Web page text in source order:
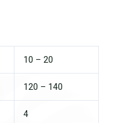
10 – 20
120 – 140
4